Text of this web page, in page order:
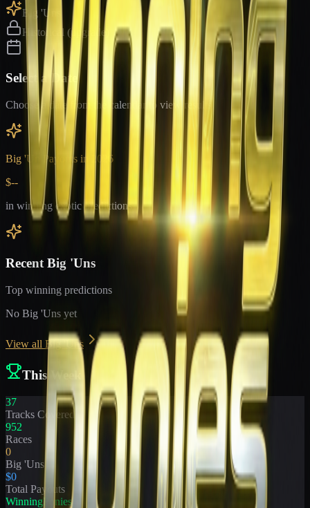
Big 'Uns
Historical (upgrade)
Select a Date
Choose a date from the calendar to view results
Big 'Un Payouts in
2026
$--
in winning exotic predictions
Recent Big 'Uns
Top winning predictions
No Big 'Uns yet
View all Big 'Uns
This Week
37
Tracks Covered
952
Races
0
Big 'Uns
$0
Total Payouts
WinningPonies